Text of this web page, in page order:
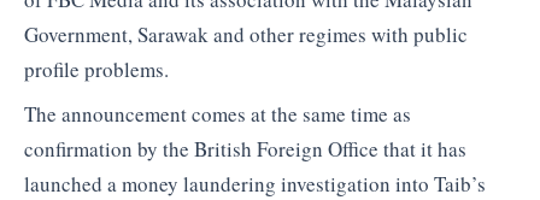
Government, Sarawak and other regimes with public
profile problems.
The announcement comes at the same time as
confirmation by the British Foreign Office that it has
launched a money laundering investigation into Taib’s